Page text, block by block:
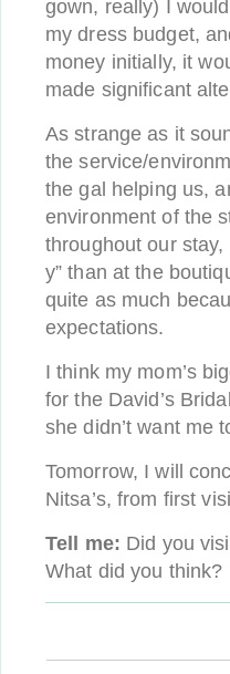
gown, really) I
my dress budget,
money initially, it
made significant
As strange as it
the service/
the gal helping us,
environment of the
throughout our
y” than at the
quite as much
expectations.
I think my mom’s
for the David’s
she didn’t want me
Tomorrow, I will
Nitsa’s, from first
Tell me: Did you
What did you think?